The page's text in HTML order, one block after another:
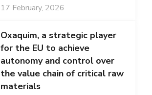
17 February, 2026
Oxaquim, a strategic player
for the EU to achieve
autonomy and control over
the value chain of critical raw
materials